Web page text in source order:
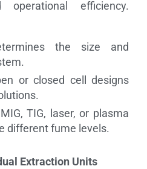
efficiency.
the size and
or closed cell designs
MIG, TIG, laser, or plasma
different fume levels.
Extraction Units